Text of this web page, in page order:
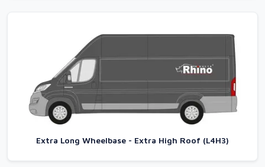
Extra Long Wheelbase - Extra High Roof (L4H3)